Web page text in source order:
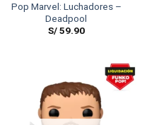
Pop Marvel: Luchadores –
Deadpool
S/59.90